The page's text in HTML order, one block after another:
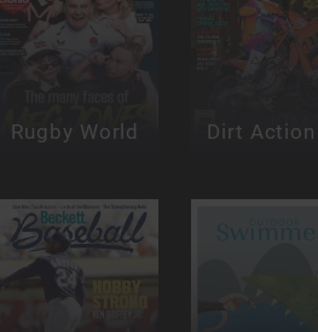
Rugby World Dirt Action